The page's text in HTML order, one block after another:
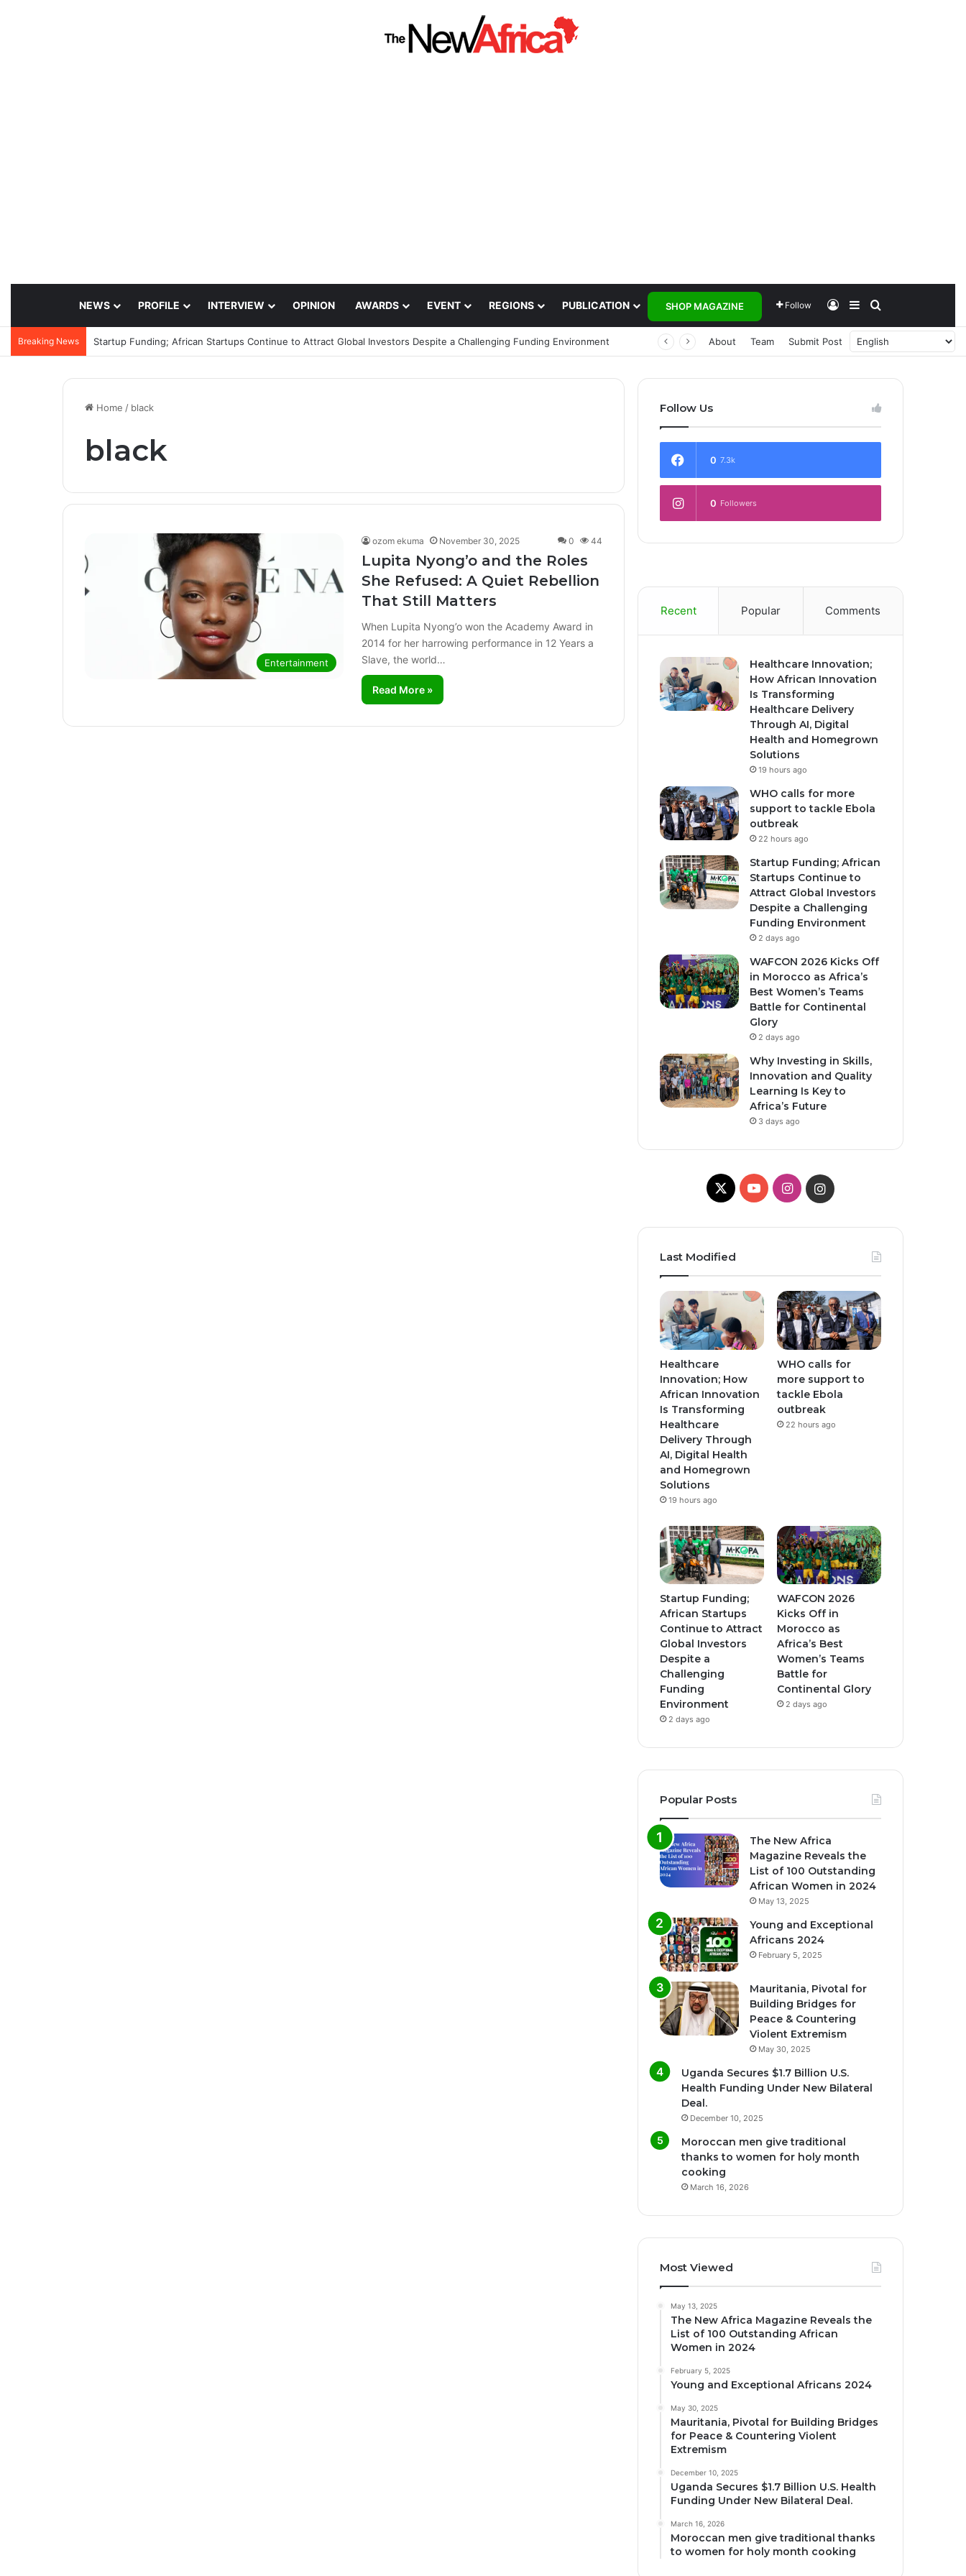
NEWS PROFILE INTERVIEW OPINION AWARDS EVENT REGIONS PUBLICATION SHOP MAGAZINE Follow Log InSidebar
Breaking News Startup Funding; African Startups Continue to Attract Global Investors Despite a Challenging Funding Environment About Team Submit Post
Home / black
black
Entertainment
ozom ekuma November 30, 2025 0 44
Lupita Nyong’o and the Roles
She Refused: A Quiet Rebellion
That Still Matters
When Lupita Nyong’o won the Academy Award in
2014 for her harrowing performance in 12 Years a
Slave, the world…
Read More »
Follow Us
0 7.3k
0 Followers
Recent Popular Comments
Healthcare Innovation;
How African Innovation
Is Transforming
Healthcare Delivery
Through AI, Digital
Health and Homegrown
Solutions
19 hours ago
WHO calls for more
support to tackle Ebola
outbreak
22 hours ago
Startup Funding; African
Startups Continue to
Attract Global Investors
Despite a Challenging
Funding Environment
2 days ago
WAFCON 2026 Kicks Off
in Morocco as Africa’s
Best Women’s Teams
Battle for Continental
Glory
2 days ago
Why Investing in Skills,
Innovation and Quality
Learning Is Key to
Africa’s Future
3 days ago
X
Y
T
u
I
t
a
g
r
a
m
t
a
g
r
a
Last Modified
Healthcare
Innovation; How
African Innovation
Is Transforming
Healthcare
Delivery Through
AI, Digital Health
and Homegrown
Solutions
19 hours ago
WHO calls for
more support to
tackle Ebola
outbreak
22 hours ago
Startup Funding;
African Startups
Continue to Attract
Global Investors
Despite a
Challenging
Funding
Environment
2 days ago
WAFCON 2026
Kicks Off in
Morocco as
Africa’s Best
Women’s Teams
Battle for
Continental Glory
2 days ago
Popular Posts
The New Africa
Magazine Reveals the
List of 100 Outstanding
African Women in 2024
May 13, 2025
Young and Exceptional
Africans 2024
February 5, 2025
Mauritania, Pivotal for
Building Bridges for
Peace & Countering
Violent Extremism
May 30, 2025
Uganda Secures $1.7 Billion U.S.
Health Funding Under New Bilateral
Deal.
December 10, 2025
Moroccan men give traditional
thanks to women for holy month
cooking
March 16, 2026
Most Viewed
May 13, 2025
The New Africa Magazine Reveals the
List of 100 Outstanding African
Women in 2024
February 5, 2025
Young and Exceptional Africans 2024
May 30, 2025
Mauritania, Pivotal for Building Bridges
for Peace & Countering Violent
Extremism
December 10, 2025
Uganda Secures $1.7 Billion U.S. Health
Funding Under New Bilateral Deal.
March 16, 2026
Moroccan men give traditional thanks
to women for holy month cooking